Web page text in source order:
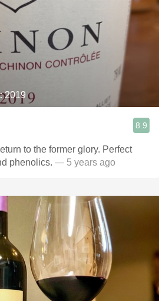
2019
8.9
to the former glory. Perfect
phenolics. — 5 years ago